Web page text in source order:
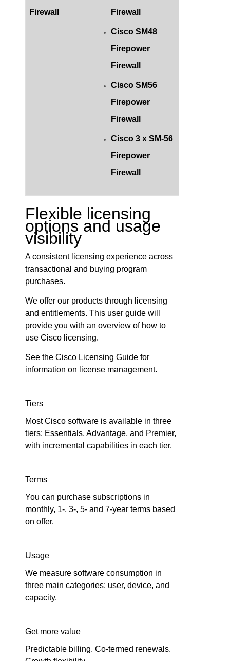
Firewall
Firewall
Cisco SM48
Firepower
Firewall
Cisco SM56
Firepower
Firewall
Cisco 3 x SM-56
Firepower
Firewall
Flexible licensing
options and usage
visibility
A consistent licensing experience across
transactional and buying program
purchases.
We offer our products through licensing
and entitlements. This user guide will
provide you with an overview of how to
use Cisco licensing.
See the Cisco Licensing Guide for
information on license management.
Tiers
Most Cisco software is available in three
tiers: Essentials, Advantage, and Premier,
with incremental capabilities in each tier.
Terms
You can purchase subscriptions in
monthly, 1-, 3-, 5- and 7-year terms based
on offer.
Usage
We measure software consumption in
three main categories: user, device, and
capacity.
Get more value
Predictable billing. Co-termed renewals.